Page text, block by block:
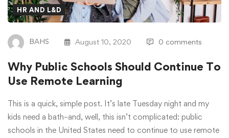
HR AND L&D
BAHS August 10, 2020 0 comments
Why Public Schools Should Continue To
Use Remote Learning
This is a quick, simple post. It’s late Tuesday night and my
kids need a bath–and, well, this isn’t complicated: public
schools in the United States need to continue to use remote